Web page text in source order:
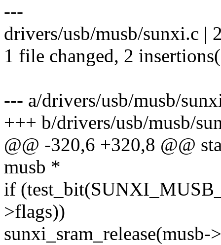
---
drivers/usb/musb/sunxi.c |
1 file changed, 2
--- a/drivers/usb/musb/
+++ b/drivers/usb/musb/
@@ -320,6 +320,8 @@
musb *
if
>flags))